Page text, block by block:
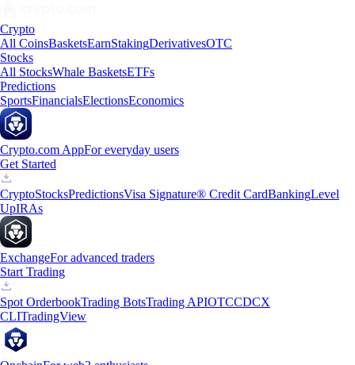
Crypto
All CoinsBasketsEarnStakingDerivativesOTC
Stocks
All StocksWhale BasketsETFs
Predictions
SportsFinancialsElectionsEconomics
Crypto.com AppFor everyday users
Get Started
CryptoStocksPredictionsVisa Signature® Credit CardBankingLevel
UpIRAs
ExchangeFor advanced traders
Start Trading
Spot OrderbookTrading BotsTrading APIOTCCDCX
CLITradingView